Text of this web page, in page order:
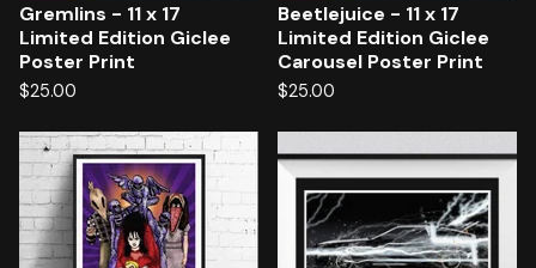
Gremlins - 11 x 17
Limited Edition Giclee
Poster Print
$25.00
Beetlejuice - 11 x 17
Limited Edition Giclee
Carousel Poster Print
$25.00